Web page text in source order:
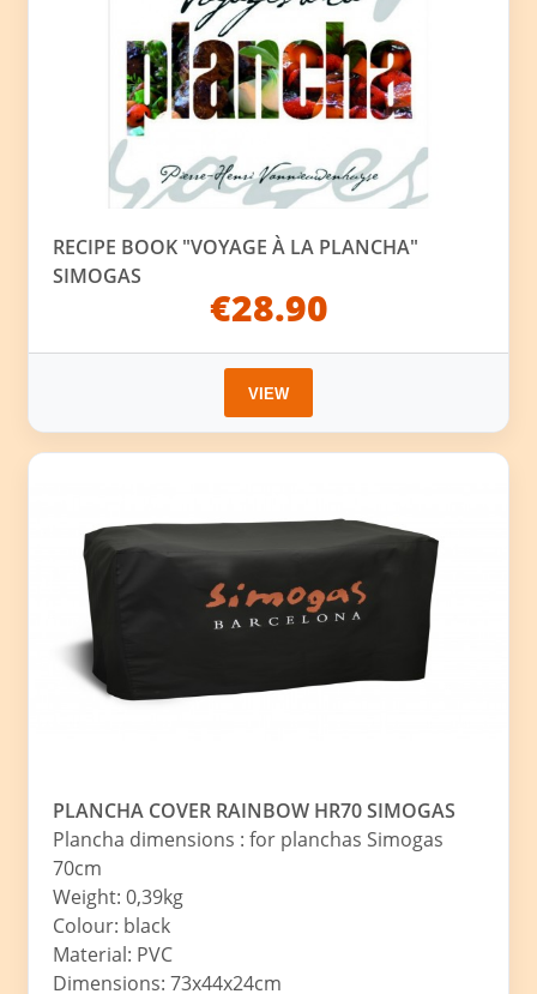
RECIPE BOOK "VOYAGE À LA PLANCHA"
SIMOGAS
€28.90
VIEW
PLANCHA COVER RAINBOW HR70 SIMOGAS
Plancha dimensions : for planchas Simogas
70cm
Weight: 0,39kg
Colour: black
Material: PVC
Dimensions: 73x44x24cm